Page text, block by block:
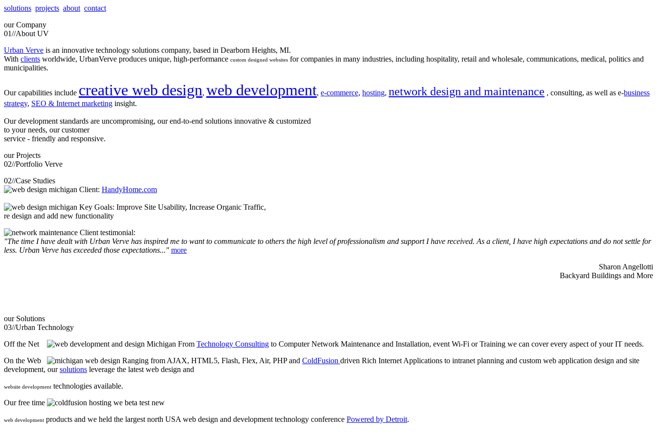
solutions projects about contact
our Company
01//About UV
Urban Verve is an innovative technology solutions company, based in Dearborn Heights, MI.
With clients worldwide, UrbanVerve produces unique, high-performance custom designed websites for companies in many industries, including hospitality, retail and wholesale, communications, medical, politics and
municipalities.
Our capabilities include creative web design, web development, e-commerce, hosting, network design and maintenance , consulting, as well as e-business
strategy, SEO & Internet marketing insight.
Our development standards are uncompromising, our end-to-end solutions innovative & customized
to your needs, our customer
service - friendly and responsive.
our Projects
02//Portfolio Verve
02//Case Studies
Client: HandyHome.com
Key Goals: Improve Site Usability, Increase Organic Traffic,
re design and add new functionality
Client testimonial:
"The time I have dealt with Urban Verve has inspired me to want to communicate to others the high level of professionalism and support I have received. As a client, I have high expectations and do not settle for
less. Urban Verve has exceeded those expectations..." more
Sharon Angellotti
Backyard Buildings and More
our Solutions
03//Urban Technology
Off the Net
From Technology Consulting to Computer Network Maintenance and Installation, event Wi-Fi or Training we can cover every aspect of your IT needs.
On the Web
Ranging from AJAX, HTML5, Flash, Flex, Air, PHP and ColdFusion driven Rich Internet Applications to intranet planning and custom web application design and site
development, oursolutions leverage the latest web design and
website development technologies available.
Our free time
we beta test new
web development products and we held the largest north USA web design and development technology conference Powered by Detroit.